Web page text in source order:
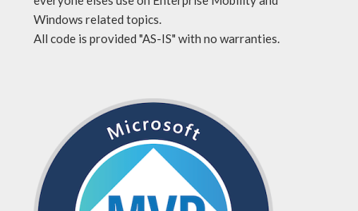
Windows related topics.
All code is provided "AS-IS" with no warranties.